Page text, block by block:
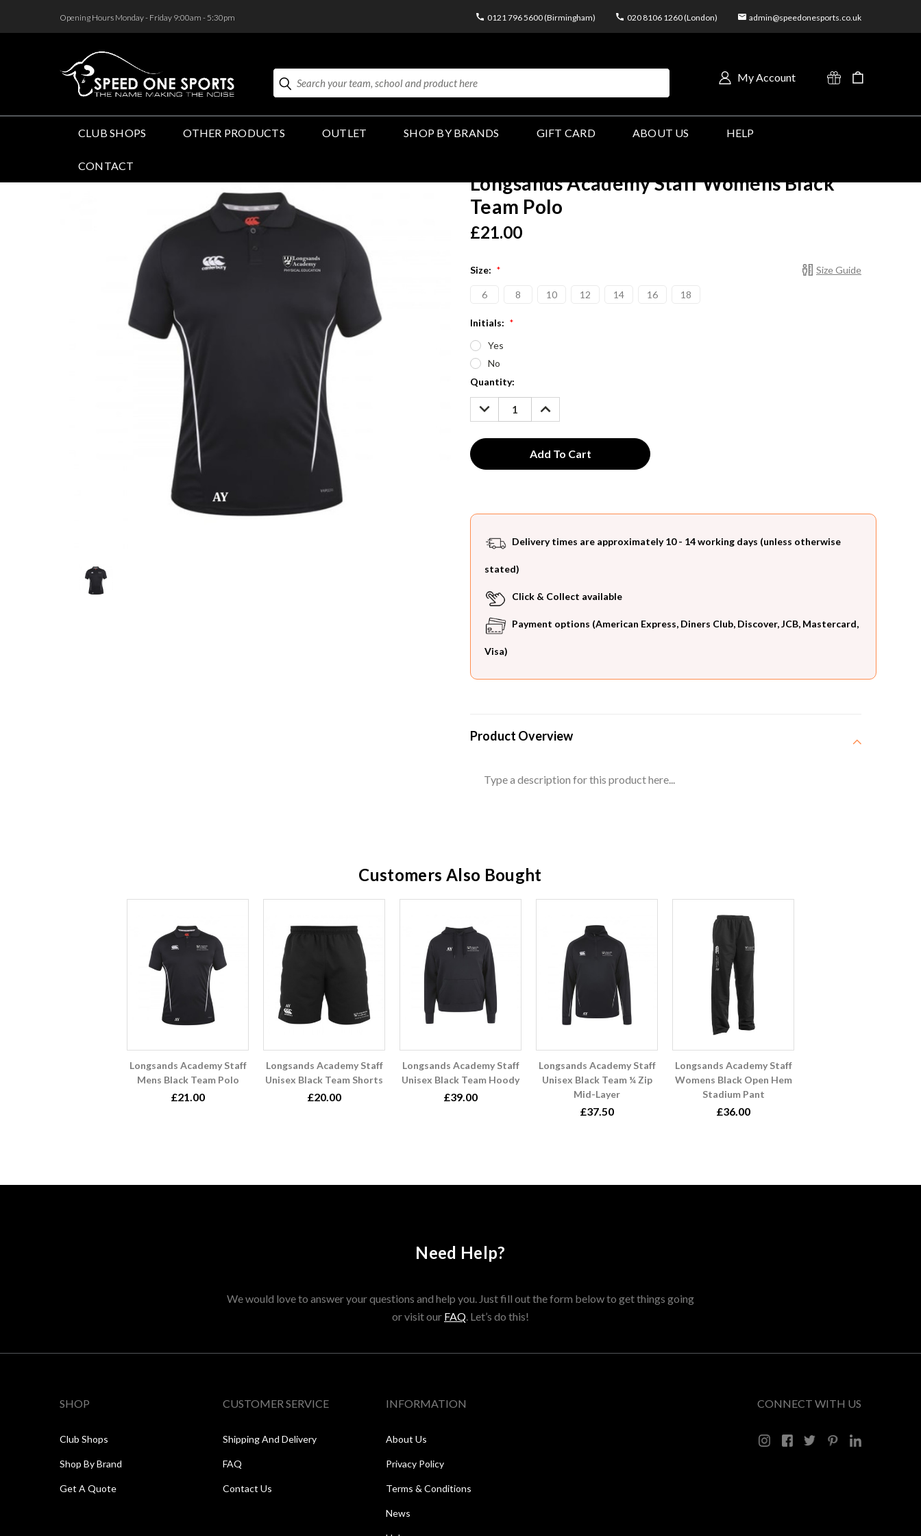
Opening Hours Monday - Friday 9:00am - 5:30pm 0121 796 5600 (Birmingham) 020 8106 1260 (London) admin@speedonesports.co.uk
Search My Account
CLUB SHOPS OTHER PRODUCTS OUTLET SHOP BY BRANDS GIFT CARD ABOUT US HELP
CONTACT
Longsands Academy Staff Womens Black
Team Polo
£21.00
Size Guide
Size: *
6 8 10 12 14 16 18
Initials: *
Yes
No
Current
Stock:
Quantity:
DECREASE
QUANTITY:
INCREASE
QUANTITY:
Delivery times are approximately 10 - 14 working days (unless otherwise
stated)
Click & Collect available
Payment options (American Express, Diners Club, Discover, JCB, Mastercard,
Visa)
Product Overview
Type a description for this product here...
Customers Also Bought
Longsands Academy Staff
Mens Black Team Polo
£21.00
Longsands Academy Staff
Unisex Black Team Shorts
£20.00
Longsands Academy Staff
Unisex Black Team Hoody
£39.00
Longsands Academy Staff
Unisex Black Team ¼ Zip
Mid-Layer
£37.50
Longsands Academy Staff
Womens Black Open Hem
Stadium Pant
£36.00
Need Help?
We would love to answer your questions and help you. Just fill out the form below to get things going
or visit our FAQ. Let’s do this!
SHOP
Club Shops
Shop By Brand
Get A Quote
CUSTOMER SERVICE
Shipping And Delivery
FAQ
Contact Us
INFORMATION
About Us
Privacy Policy
Terms & Conditions
News
CONNECT WITH US